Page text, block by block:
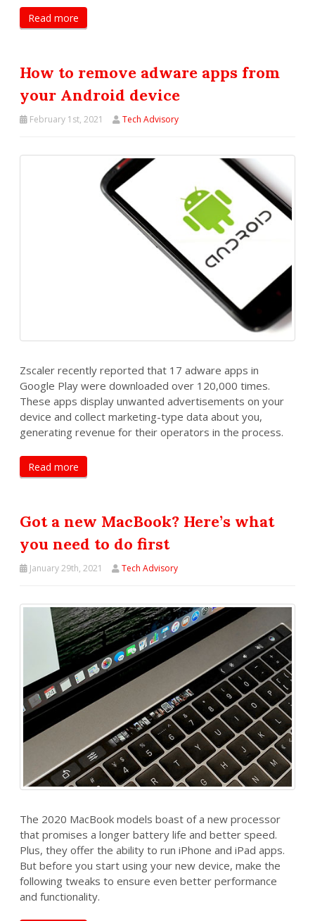
Read more
How to remove adware apps from
your Android device
February 1st, 2021 Tech Advisory
Zscaler recently reported that 17 adware apps in
Google Play were downloaded over 120,000 times.
These apps display unwanted advertisements on your
device and collect marketing-type data about you,
generating revenue for their operators in the process.
Read more
Got a new MacBook? Here’s what
you need to do first
January 29th, 2021 Tech Advisory
The 2020 MacBook models boast of a new processor
that promises a longer battery life and better speed.
Plus, they offer the ability to run iPhone and iPad apps.
But before you start using your new device, make the
following tweaks to ensure even better performance
and functionality.